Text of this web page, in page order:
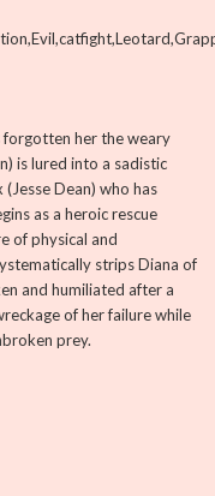
forgotten her the weary
is lured into a sadistic
Dean) who has
as a heroic rescue
of physical and
strips Diana of
and humiliated after a
of her failure while
prey.